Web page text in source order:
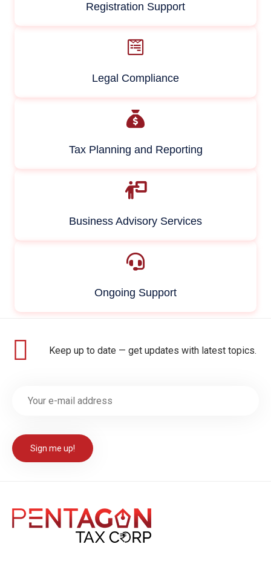
Registration Support
Legal Compliance
Tax Planning and Reporting
Business Advisory Services
Ongoing Support
Keep up to date — get updates with latest topics.